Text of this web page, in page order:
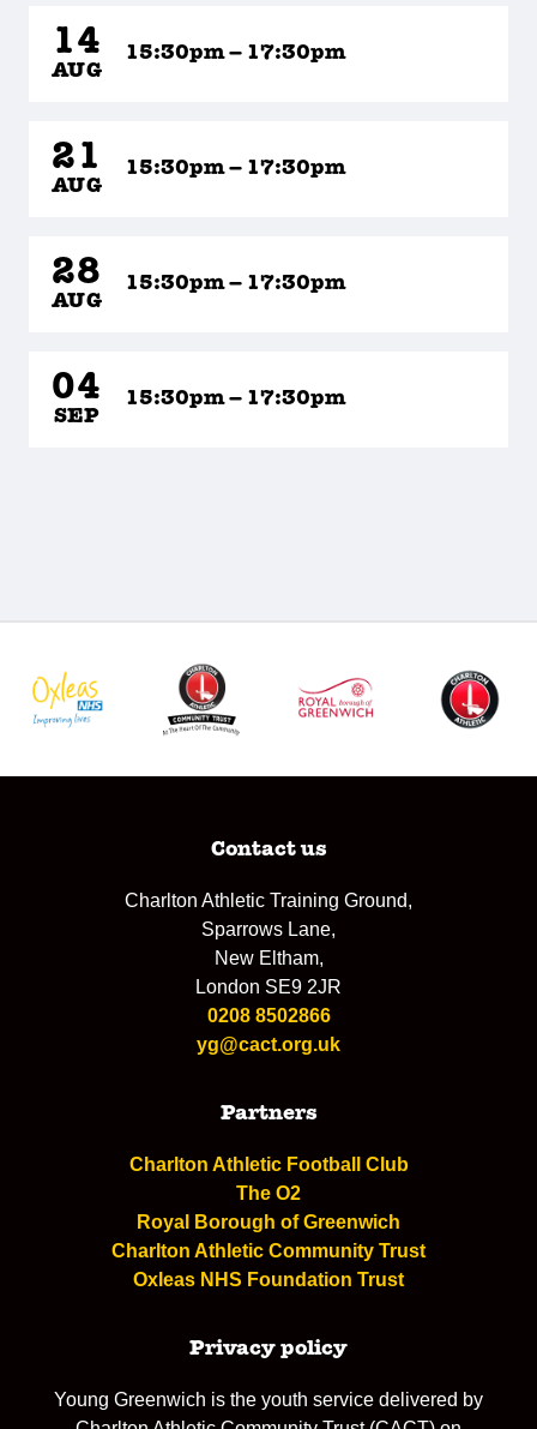
14
AUG
15:30pm – 17:30pm
21
AUG
15:30pm – 17:30pm
28
AUG
15:30pm – 17:30pm
04
SEP
15:30pm – 17:30pm
Contact us
Charlton Athletic Training Ground,
Sparrows Lane,
New Eltham,
London SE9 2JR
0208 8502866
yg@cact.org.uk
Partners
Charlton Athletic Football Club
The O2
Royal Borough of Greenwich
Charlton Athletic Community Trust
Oxleas NHS Foundation Trust
Privacy policy
Young Greenwich is the youth service delivered by